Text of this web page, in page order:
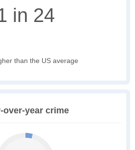
in 24
than the US average
over-year crime